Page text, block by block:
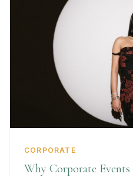
CORPORATE
Why Corporate Events